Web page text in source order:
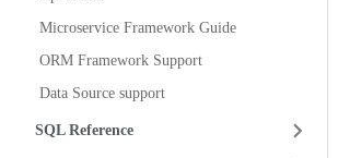
Microservice Framework Guide
ORM Framework Support
Data Source support
SQL Reference